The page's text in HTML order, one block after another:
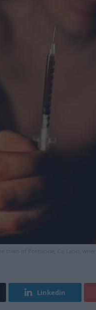
town of Portlaoise, Co Laois,
Linkedin